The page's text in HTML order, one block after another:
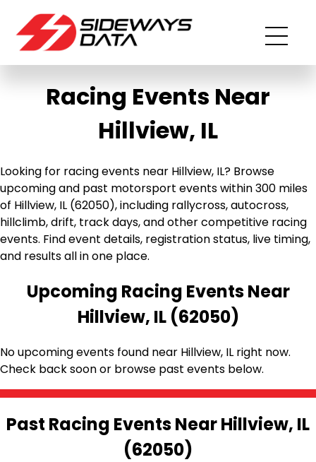
Racing Events Near
Hillview, IL
Looking for racing events near Hillview, IL? Browse
upcoming and past motorsport events within 300 miles
of Hillview, IL (62050), including rallycross, autocross,
hillclimb, drift, track days, and other competitive racing
events. Find event details, registration status, live timing,
and results all in one place.
Upcoming Racing Events Near
Hillview, IL (62050)
No upcoming events found near Hillview, IL right now.
Check back soon or browse past events below.
Past Racing Events Near Hillview, IL
(62050)